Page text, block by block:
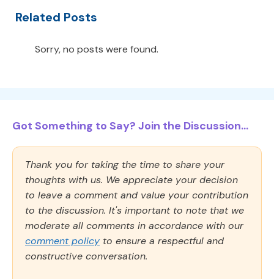
Related Posts
Sorry, no posts were found.
Got Something to Say? Join the Discussion...
Thank you for taking the time to share your
thoughts with us. We appreciate your decision
to leave a comment and value your contribution
to the discussion. It's important to note that we
moderate all comments in accordance with our
comment policy to ensure a respectful and
constructive conversation.